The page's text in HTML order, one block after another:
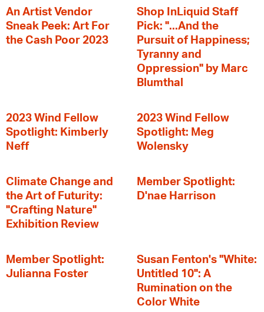
An Artist Vendor
Sneak Peek: Art For
the Cash Poor 2023
Shop InLiquid Staff
Pick: "...And the
Pursuit of Happiness;
Tyranny and
Oppression" by Marc
Blumthal
2023 Wind Fellow
Spotlight: Kimberly
Neff
2023 Wind Fellow
Spotlight: Meg
Wolensky
Climate Change and
the Art of Futurity:
"Crafting Nature"
Exhibition Review
Member Spotlight:
D'nae Harrison
Member Spotlight:
Julianna Foster
Susan Fenton's "White:
Untitled 10": A
Rumination on the
Color White